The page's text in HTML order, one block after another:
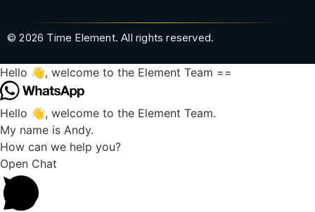
© 2026 Time Element. All rights reserved.
Hello 👋, welcome to the Element Team ==
Hello 👋, welcome to the Element Team.
My name is Andy.
How can we help you?
Open Chat